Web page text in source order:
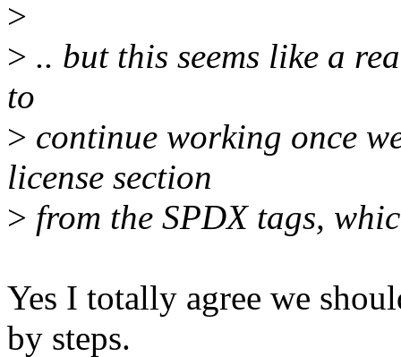
>
> .. but this seems like a
to
> continue working once
license section
> from the SPDX tags,
Yes I totally agree we
by steps.